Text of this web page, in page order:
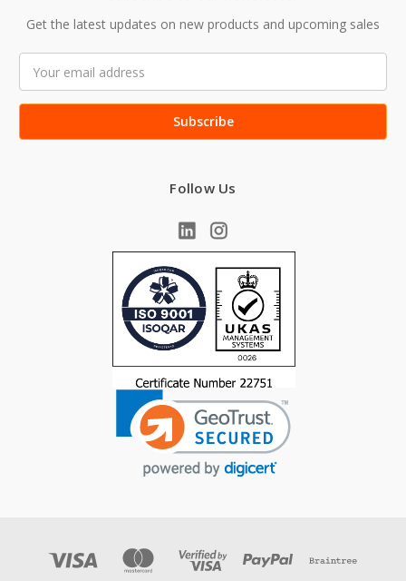
Get the latest updates on new products and upcoming sales
Address
Follow Us